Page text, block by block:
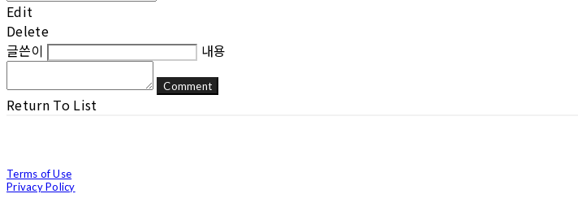
Edit
Delete
글쓴이
내용
Comment
Return To List
Terms of Use
Privacy Policy